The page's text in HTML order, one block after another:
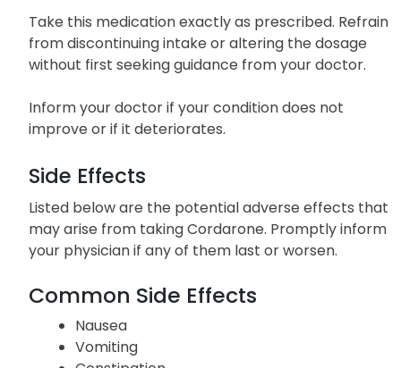
without food but should be taken in the same
manner each time.
Take this medication exactly as prescribed. Refrain
from discontinuing intake or altering the dosage
without first seeking guidance from your doctor.
improve or if it deteriorates.
Side Effects
Listed below are the potential adverse effects that
may arise from taking Cordarone. Promptly inform
your physician if any of them last or worsen.
Common Side Effects